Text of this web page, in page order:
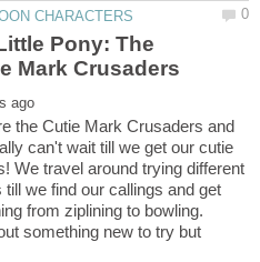
Pony: The
the Cutie Mark Crusaders and
can't wait till we get our cutie
We travel around trying different
till we find our callings and get
from ziplining to bowling.
something new to try but